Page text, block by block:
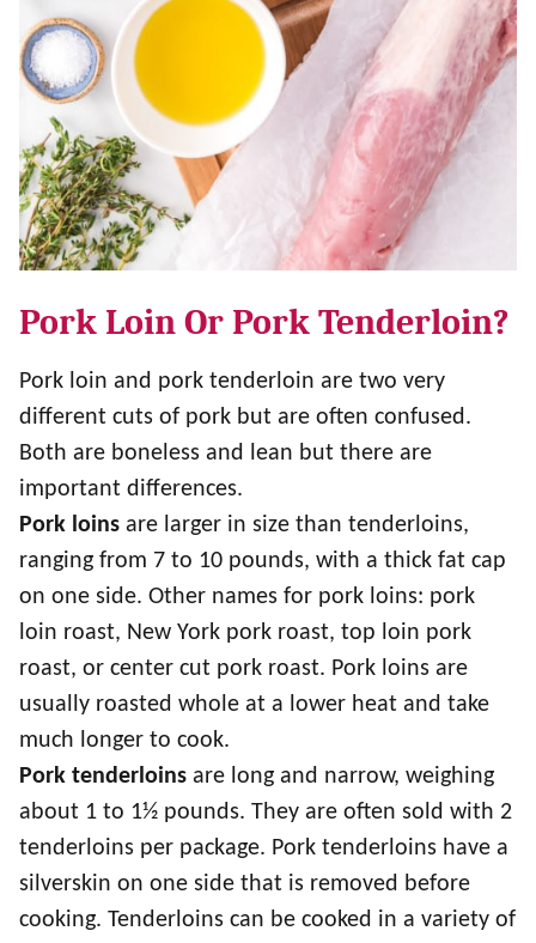
Pork Loin Or Pork Tenderloin?
Pork loin and pork tenderloin are two very
different cuts of pork but are often confused.
Both are boneless and lean but there are
important differences.
Pork loins are larger in size than tenderloins,
ranging from 7 to 10 pounds, with a thick fat cap
on one side. Other names for pork loins: pork
loin roast, New York pork roast, top loin pork
roast, or center cut pork roast. Pork loins are
usually roasted whole at a lower heat and take
much longer to cook.
Pork tenderloins are long and narrow, weighing
about 1 to 1½ pounds. They are often sold with 2
tenderloins per package. Pork tenderloins have a
silverskin on one side that is removed before
cooking. Tenderloins can be cooked in a variety of